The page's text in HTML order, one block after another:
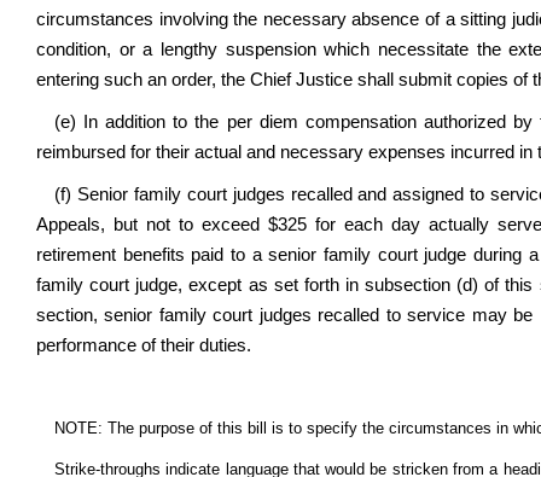
circumstances involving the necessary absence of a sitting
condition, or a lengthy suspension which necessitate the
entering such an order, the Chief Justice shall submit copies of
(e) In addition to the per diem compensation authorized
reimbursed for their actual and necessary expenses incurred in
(f) Senior family court judges recalled and assigned to
Appeals, but not to exceed $325 for each day actually
retirement benefits paid to a senior family court judge
family court judge, except as set forth in subsection (d) of
section, senior family court judges recalled to service may
performance of their duties.
NOTE: The purpose of this bill is to specify the circumstances in
Strike-throughs indicate language that would be stricken from a